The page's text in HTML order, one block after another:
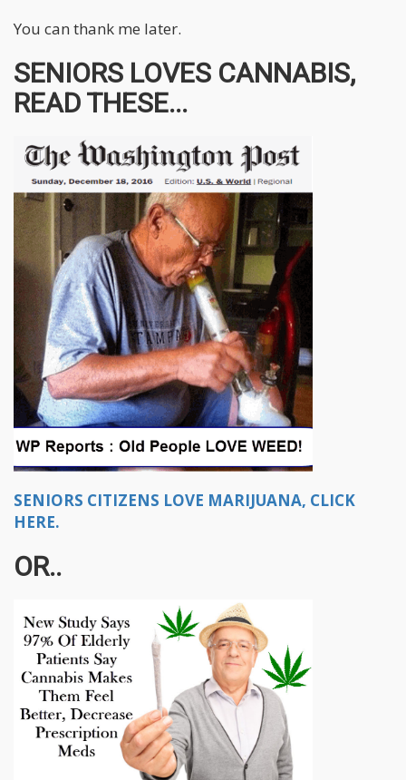
You can thank me later.
SENIORS LOVES CANNABIS,
READ THESE...
SENIORS CITIZENS LOVE MARIJUANA, CLICK
HERE.
OR..